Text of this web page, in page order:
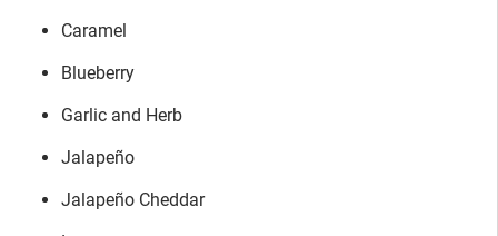
Caramel
Blueberry
Garlic and Herb
Jalapeño
Jalapeño Cheddar